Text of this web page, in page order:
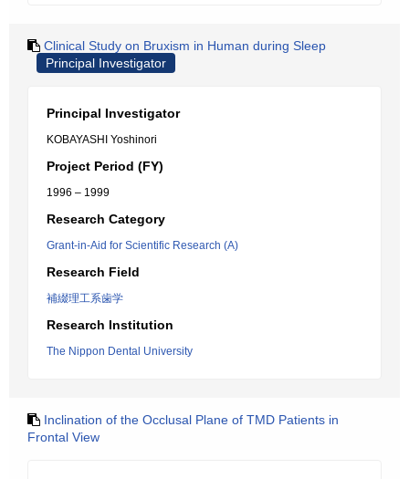
Clinical Study on Bruxism in Human during Sleep
Principal Investigator
Principal Investigator
KOBAYASHI Yoshinori
Project Period (FY)
1996 – 1999
Research Category
Grant-in-Aid for Scientific Research (A)
Research Field
補綴理工系歯学
Research Institution
The Nippon Dental University
Inclination of the Occlusal Plane of TMD Patients in
Frontal View